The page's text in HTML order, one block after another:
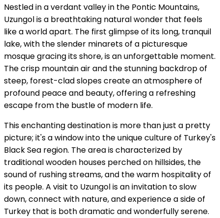
Nestled in a verdant valley in the Pontic Mountains,
Uzungol is a breathtaking natural wonder that feels
like a world apart. The first glimpse of its long, tranquil
lake, with the slender minarets of a picturesque
mosque gracing its shore, is an unforgettable moment.
The crisp mountain air and the stunning backdrop of
steep, forest-clad slopes create an atmosphere of
profound peace and beauty, offering a refreshing
escape from the bustle of modern life.
This enchanting destination is more than just a pretty
picture; it's a window into the unique culture of Turkey's
Black Sea region. The area is characterized by
traditional wooden houses perched on hillsides, the
sound of rushing streams, and the warm hospitality of
its people. A visit to Uzungol is an invitation to slow
down, connect with nature, and experience a side of
Turkey that is both dramatic and wonderfully serene.